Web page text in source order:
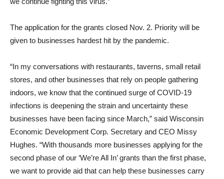
The application for the grants closed Nov. 2. Priority will be
given to businesses hardest hit by the pandemic.
“In my conversations with restaurants, taverns, small retail
stores, and other businesses that rely on people gathering
indoors, we know that the continued surge of COVID-19
infections is deepening the strain and uncertainty these
businesses have been facing since March,” said Wisconsin
Economic Development Corp. Secretary and CEO Missy
Hughes. “With thousands more businesses applying for the
second phase of our ‘We’re All In’ grants than the first phase,
we want to provide aid that can help these businesses carry